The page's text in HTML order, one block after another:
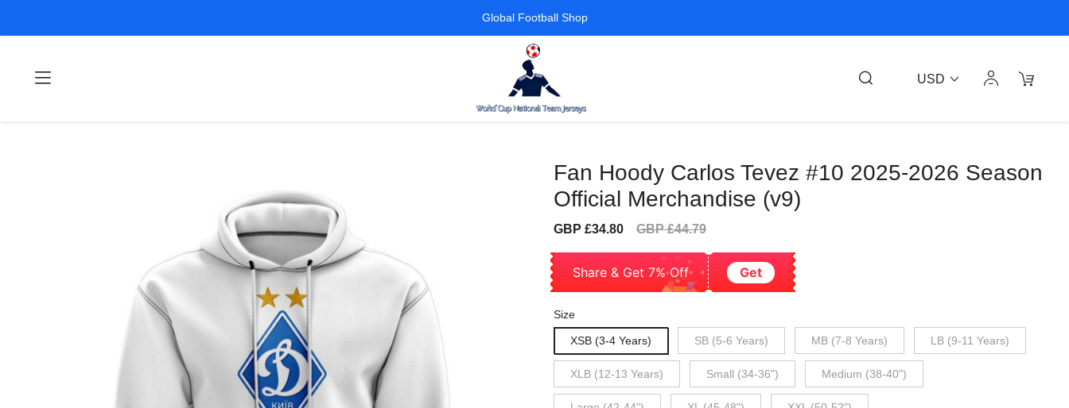
Global Football Shop
USD
Fan Hoody Carlos Tevez #10 2025-2026 Season
Official Merchandise (v9)
Sale
GBP £34.80
Regular
GBP £44.79
Share & Get 7% Off Get
Size
XSB (3-4 Years) SB (5-6 Years) MB (7-8 Years) LB (9-11 Years)
XLB (12-13 Years) Small (34-36") Medium (38-40")